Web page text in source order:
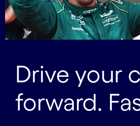
Drive your
forward.